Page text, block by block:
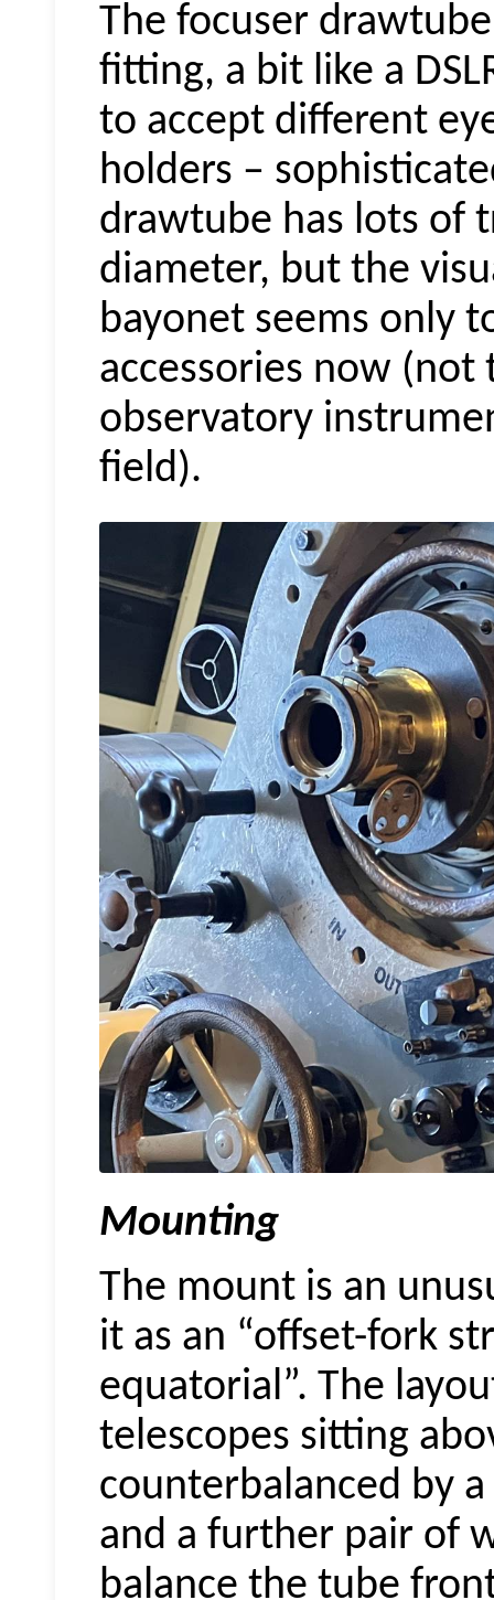
The focuser
fitting, a bit like a
to accept different
holders –
drawtube has lots of
diameter, but the
bayonet seems only
accessories now
observatory
field).
Mounting
The mount is an
it as an “offset-fork
equatorial”. The
telescopes sitting
counterbalanced by
and a further pair of
balance the tube